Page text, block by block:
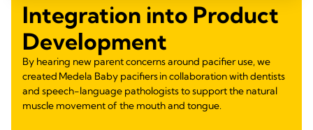
Integration into Product
Development
By hearing new parent concerns around pacifier use, we
created Medela Baby pacifiers in collaboration with dentists
and speech-language pathologists to support the natural
muscle movement of the mouth and tongue.